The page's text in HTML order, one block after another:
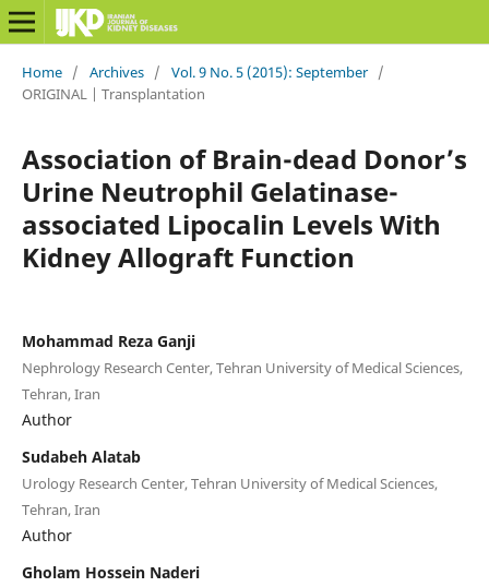
Home / Archives / Vol. 9 No. 5 (2015): September /
ORIGINAL | Transplantation
Association of Brain-dead Donor’s
Urine Neutrophil Gelatinase-
associated Lipocalin Levels With
Kidney Allograft Function
Mohammad Reza Ganji
Nephrology Research Center, Tehran University of Medical Sciences,
Tehran, Iran
Author
Sudabeh Alatab
Urology Research Center, Tehran University of Medical Sciences,
Tehran, Iran
Author
Gholam Hossein Naderi